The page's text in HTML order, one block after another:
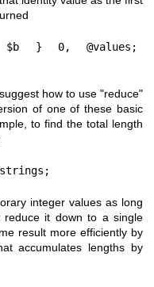
} 0, @values;
how to use "reduce"
of one of these basic
to find the total length
integer values as long
it down to a single
result more efficiently by
accumulates lengths by